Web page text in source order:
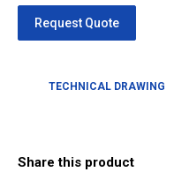
TECHNICAL DRAWING
Share this product